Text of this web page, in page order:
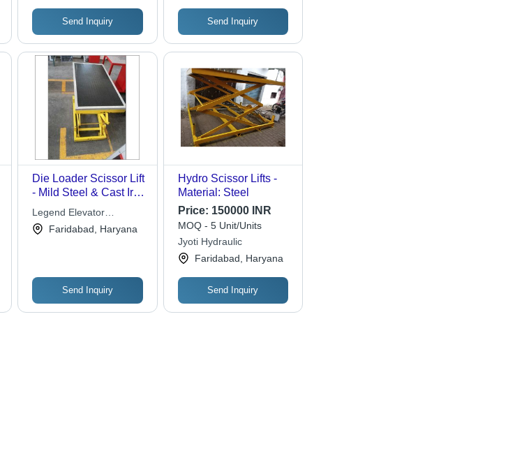
Send Inquiry Send Inquiry
Die Loader Scissor Lift
- Mild Steel & Cast Iron
| Rust Proof Finishing,
Sturdy Design,
Breakage Free
Legend Elevator
Industries Private Limited
Faridabad, Haryana
Send Inquiry
Hydro Scissor Lifts -
Material: Steel
Price: 150000 INR
MOQ - 5 Unit/Units
Jyoti Hydraulic
Faridabad, Haryana
Send Inquiry